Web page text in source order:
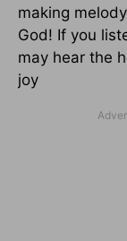
making
God! If you
may hear the
joy